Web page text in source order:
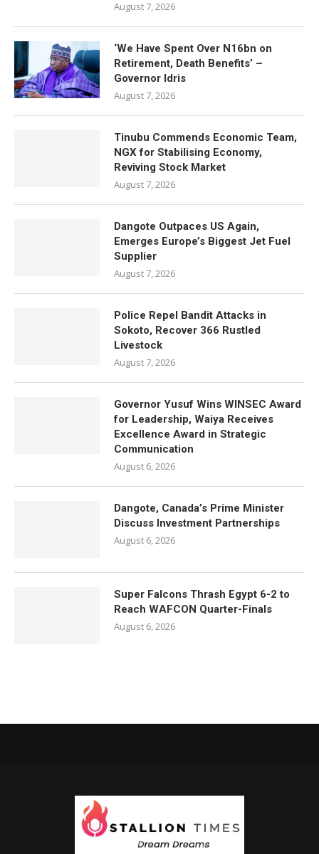
August 7, 2026
‘We Have Spent Over N16bn on
Retirement, Death Benefits’ –
Governor Idris
August 7, 2026
Tinubu Commends Economic Team,
NGX for Stabilising Economy,
Reviving Stock Market
August 7, 2026
Dangote Outpaces US Again,
Emerges Europe’s Biggest Jet Fuel
Supplier
August 7, 2026
Police Repel Bandit Attacks in
Sokoto, Recover 366 Rustled
Livestock
August 7, 2026
Governor Yusuf Wins WINSEC Award
for Leadership, Waiya Receives
Excellence Award in Strategic
Communication
August 6, 2026
Dangote, Canada’s Prime Minister
Discuss Investment Partnerships
August 6, 2026
Super Falcons Thrash Egypt 6-2 to
Reach WAFCON Quarter-Finals
August 6, 2026